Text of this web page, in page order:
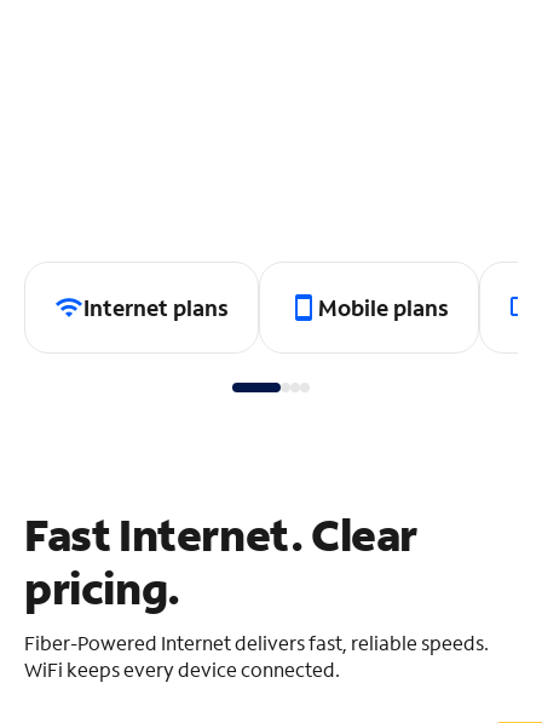
Internet plans Mobile plans
Fast Internet. Clear
pricing.
Fiber-Powered Internet delivers fast, reliable speeds.
WiFi keeps every device connected.